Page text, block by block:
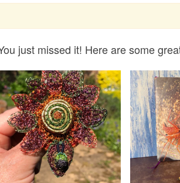
just missed it! Here are some